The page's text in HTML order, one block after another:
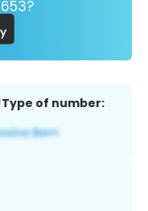
Type of number: